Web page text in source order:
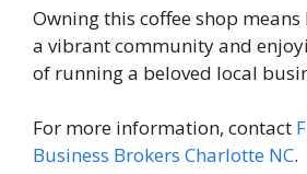
Owning this coffee shop
a vibrant community and
of running a beloved local
For more information, contact
Business Brokers Charlotte NC.